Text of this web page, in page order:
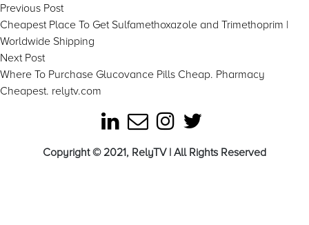
Post
navigation
Previous PostPrevious
post:
Cheapest Place To Get Sulfamethoxazole and Trimethoprim |
Worldwide Shipping
Next PostNext
post:
Where To Purchase Glucovance Pills Cheap. Pharmacy
Cheapest. relytv.com
Copyright © 2021, RelyTV | All Rights Reserved